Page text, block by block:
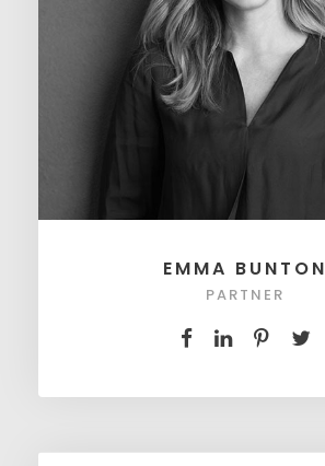
EMMA BUNTON
PARTNER